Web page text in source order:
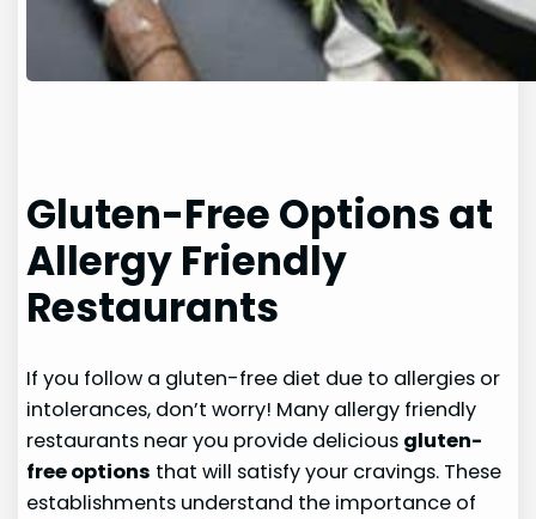
Gluten-Free Options at
Allergy Friendly
Restaurants
If you follow a gluten-free diet due to allergies or
intolerances, don’t worry! Many allergy friendly
restaurants near you provide delicious gluten-
free options that will satisfy your cravings. These
establishments understand the importance of